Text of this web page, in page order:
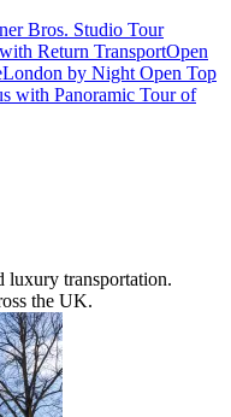
Bros. Studio Tour
Return TransportOpen
London by Night Open Top
with Panoramic Tour of
luxury transportation.
the UK.